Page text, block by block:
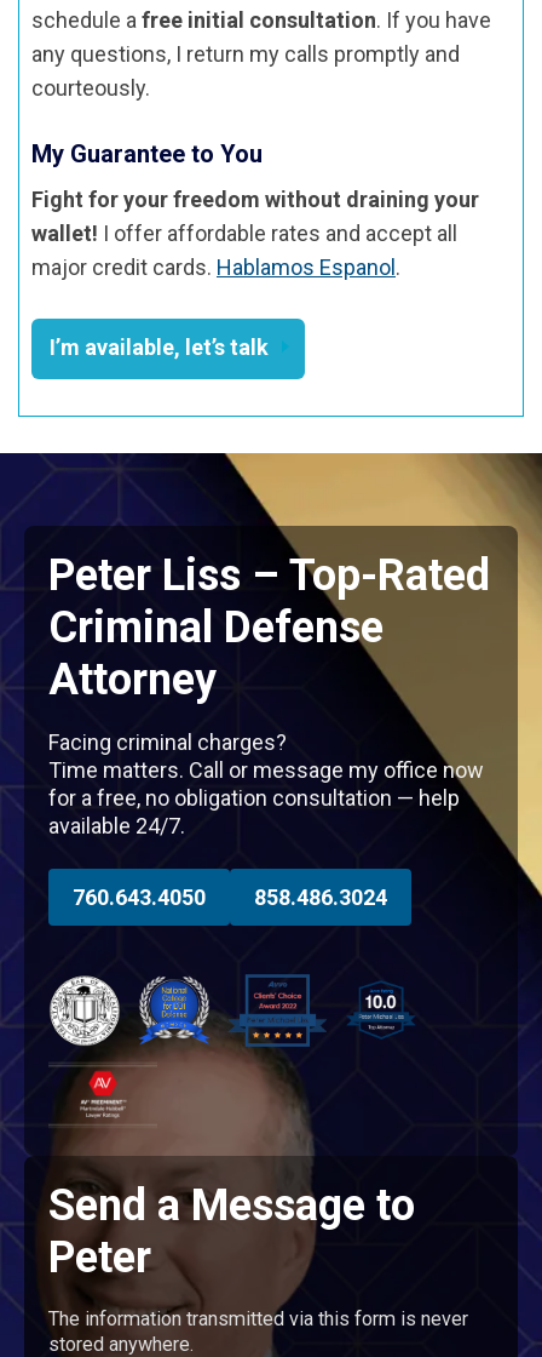
schedule a free initial consultation. If you have
any questions, I return my calls promptly and
courteously.
My Guarantee to You
Fight for your freedom without draining your
wallet! I offer affordable rates and accept all
major credit cards. Hablamos Espanol.
I’m available, let’s talk
Peter Liss – Top-Rated
Criminal Defense
Attorney
Facing criminal charges?
Time matters. Call or message my office now
for a free, no obligation consultation — help
available 24/7.
760.643.4050 858.486.3024
Send a Message to
Peter
The information transmitted via this form is never
stored anywhere.